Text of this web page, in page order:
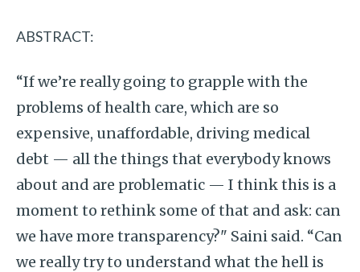
ABSTRACT:
“If we’re really going to grapple with the
problems of health care, which are so
expensive, unaffordable, driving medical
debt — all the things that everybody knows
about and are problematic — I think this is a
moment to rethink some of that and ask: can
we have more transparency?" Saini said. “Can
we really try to understand what the hell is